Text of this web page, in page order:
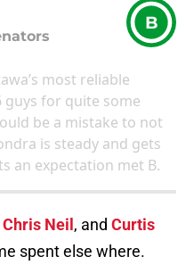
B
most reliable
for quite some
be a mistake to not
is steady and gets
an expectation met B.
Chris Neil , and Curtis
spent else where.